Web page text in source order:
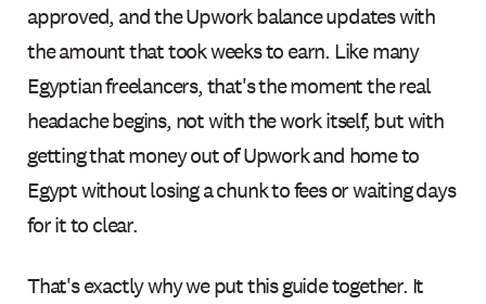
approved, and the Upwork balance updates with
the amount that took weeks to earn. Like many
Egyptian freelancers, that's the moment the real
headache begins, not with the work itself, but with
getting that money out of Upwork and home to
Egypt without losing a chunk to fees or waiting days
for it to clear.
That's exactly why we put this guide together. It